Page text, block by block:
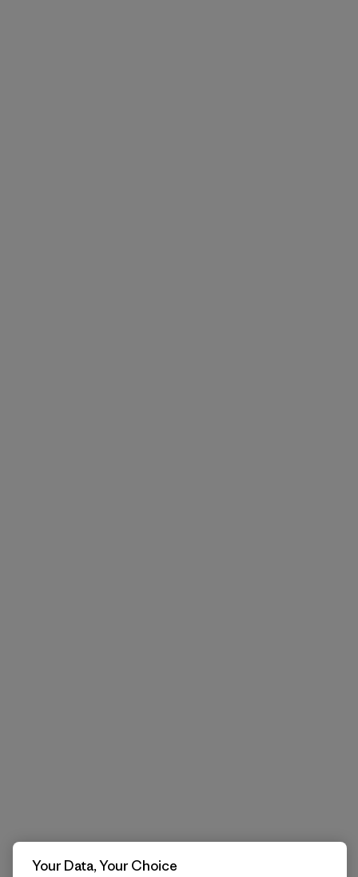
Your Data, Your Choice